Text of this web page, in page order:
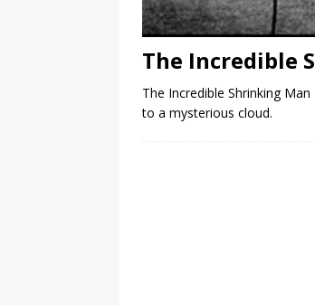
The Incredible
The Incredible Shrinking
to a mysterious cloud.